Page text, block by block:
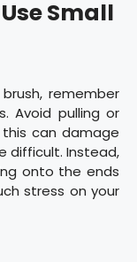
Small
remember
Avoid pulling or
can damage
difficult. Instead,
onto the ends
stress on your